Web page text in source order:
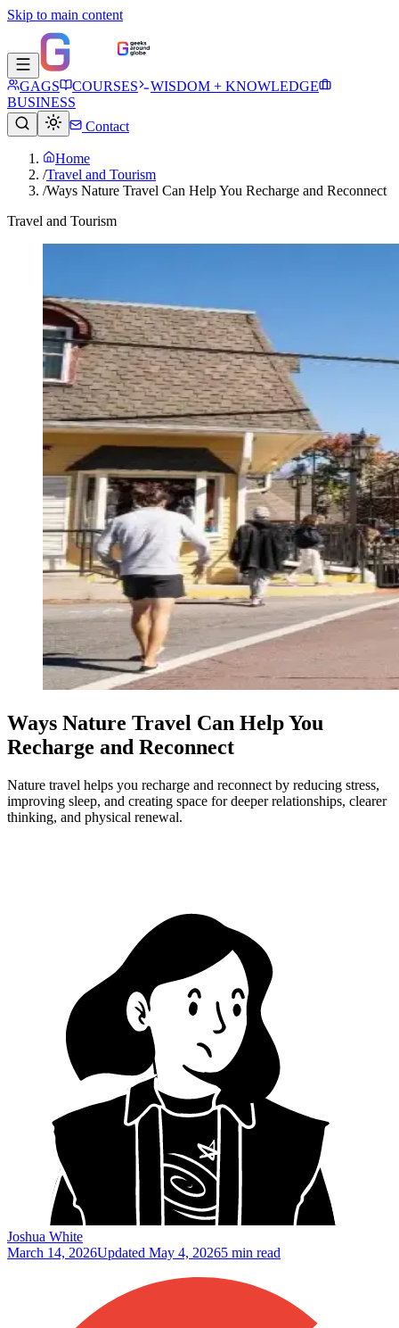
Skip to main content
GAGS COURSES
WISDOM + KNOWLEDGE
BUSINESS
Contact
Home
/Travel and Tourism
/Ways Nature Travel Can Help You Recharge and Reconnect
Travel and Tourism
Ways Nature Travel Can Help You
Recharge and Reconnect
Nature travel helps you recharge and reconnect by reducing stress,
improving sleep, and creating space for deeper relationships, clearer
thinking, and physical renewal.
Joshua White
March 14, 2026Updated May 4, 20265 min read